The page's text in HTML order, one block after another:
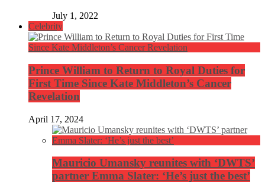
July 1, 2022
Celebrity
Prince William to Return to Royal Duties for
First Time Since Kate Middleton’s Cancer
Revelation
April 17, 2024
Mauricio Umansky reunites with ‘DWTS’
partner Emma Slater: ‘He’s just the best’